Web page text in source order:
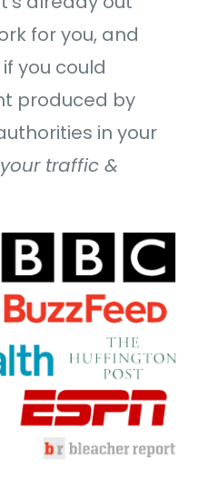
for you, and
you could
produced by
in your
traffic &